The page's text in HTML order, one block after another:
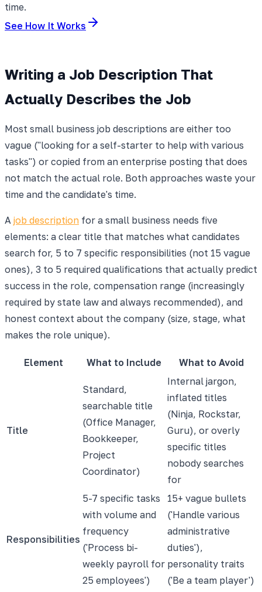
time.
See How It Works
Writing a Job Description That
Actually Describes the Job
Most small business job descriptions are either too
vague ("looking for a self-starter to help with various
tasks") or copied from an enterprise posting that does
not match the actual role. Both approaches waste your
time and the candidate's time.
A job description for a small business needs five
elements: a clear title that matches what candidates
search for, 5 to 7 specific responsibilities (not 15 vague
ones), 3 to 5 required qualifications that actually predict
success in the role, compensation range (increasingly
required by state law and always recommended), and
honest context about the company (size, stage, what
makes the role unique).
Element What to Include What to Avoid
Title
Standard,
searchable title
(Office Manager,
Bookkeeper,
Project
Coordinator)
Internal jargon,
inflated titles
(Ninja, Rockstar,
Guru), or overly
specific titles
nobody searches
for
Responsibilities
5-7 specific tasks
with volume and
frequency
('Process bi-
weekly payroll for
25 employees')
15+ vague bullets
('Handle various
administrative
duties'),
personality traits
('Be a team player')